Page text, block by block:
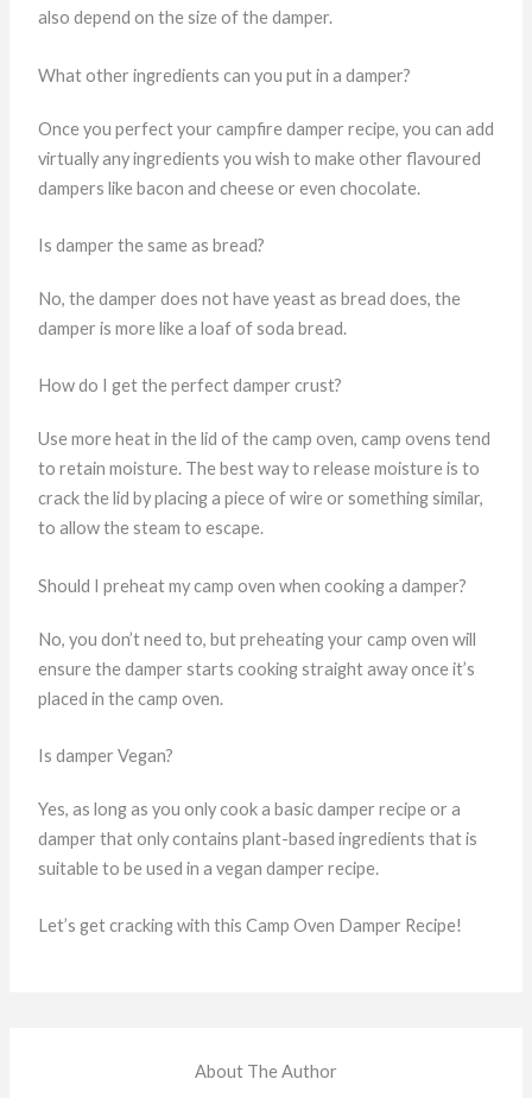
also depend on the size of the damper.
What other ingredients can you put in a damper?
Once you perfect your campfire damper recipe, you can add
virtually any ingredients you wish to make other flavoured
dampers like bacon and cheese or even chocolate.
Is damper the same as bread?
No, the damper does not have yeast as bread does, the
damper is more like a loaf of soda bread.
How do I get the perfect damper crust?
Use more heat in the lid of the camp oven, camp ovens tend
to retain moisture. The best way to release moisture is to
crack the lid by placing a piece of wire or something similar,
to allow the steam to escape.
Should I preheat my camp oven when cooking a damper?
No, you don’t need to, but preheating your camp oven will
ensure the damper starts cooking straight away once it’s
placed in the camp oven.
Is damper Vegan?
Yes, as long as you only cook a basic damper recipe or a
damper that only contains plant-based ingredients that is
suitable to be used in a vegan damper recipe.
Let’s get cracking with this Camp Oven Damper Recipe!
About The Author